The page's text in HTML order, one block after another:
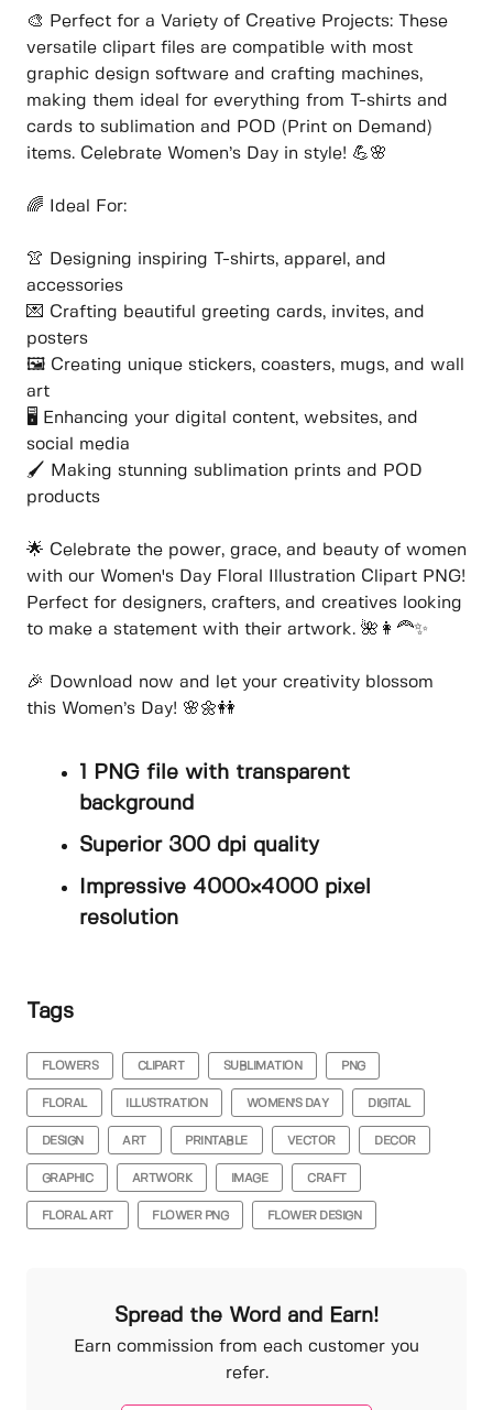
🎨 Perfect for a Variety of Creative Projects: These
versatile clipart files are compatible with most
graphic design software and crafting machines,
making them ideal for everything from T-shirts and
cards to sublimation and POD (Print on Demand)
items. Celebrate Women’s Day in style! 💪🌸
🌈 Ideal For:
👚 Designing inspiring T-shirts, apparel, and
accessories
💌 Crafting beautiful greeting cards, invites, and
posters
🖼️ Creating unique stickers, coasters, mugs, and wall
art
🖥️ Enhancing your digital content, websites, and
social media
🖌️ Making stunning sublimation prints and POD
products
🌟 Celebrate the power, grace, and beauty of women
with our Women's Day Floral Illustration Clipart PNG!
Perfect for designers, crafters, and creatives looking
to make a statement with their artwork. 🌺👩‍🦰✨
🎉 Download now and let your creativity blossom
this Women’s Day! 🌸🌼👭
1 PNG file with transparent
background
Superior 300 dpi quality
Impressive 4000×4000 pixel
resolution
Tags
FLOWERS CLIPART SUBLIMATION PNG
FLORAL ILLUSTRATION WOMEN'S DAY DIGITAL
DESIGN ART PRINTABLE VECTOR DECOR
GRAPHIC ARTWORK IMAGE CRAFT
FLORAL ART FLOWER PNG FLOWER DESIGN
Spread the Word and Earn!
Earn commission from each customer you
refer.